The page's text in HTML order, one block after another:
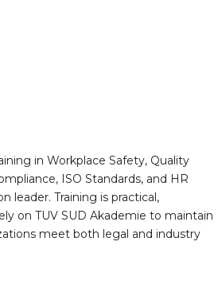
in Workplace Safety, Quality
ISO Standards, and HR
leader. Training is practical,
on TUV SUD Akademie to maintain
meet both legal and industry